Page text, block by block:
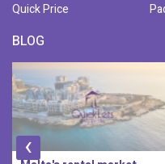
Quick Price
BLOG
‹